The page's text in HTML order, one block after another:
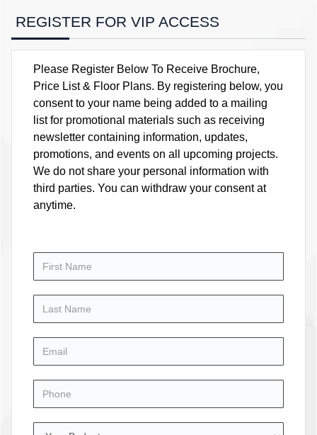
REGISTER FOR VIP ACCESS
Please Register Below To Receive Brochure,
Price List & Floor Plans. By registering below, you
consent to your name being added to a mailing
list for promotional materials such as receiving
newsletter containing information, updates,
promotions, and events on all upcoming projects.
We do not share your personal information with
third parties. You can withdraw your consent at
anytime.